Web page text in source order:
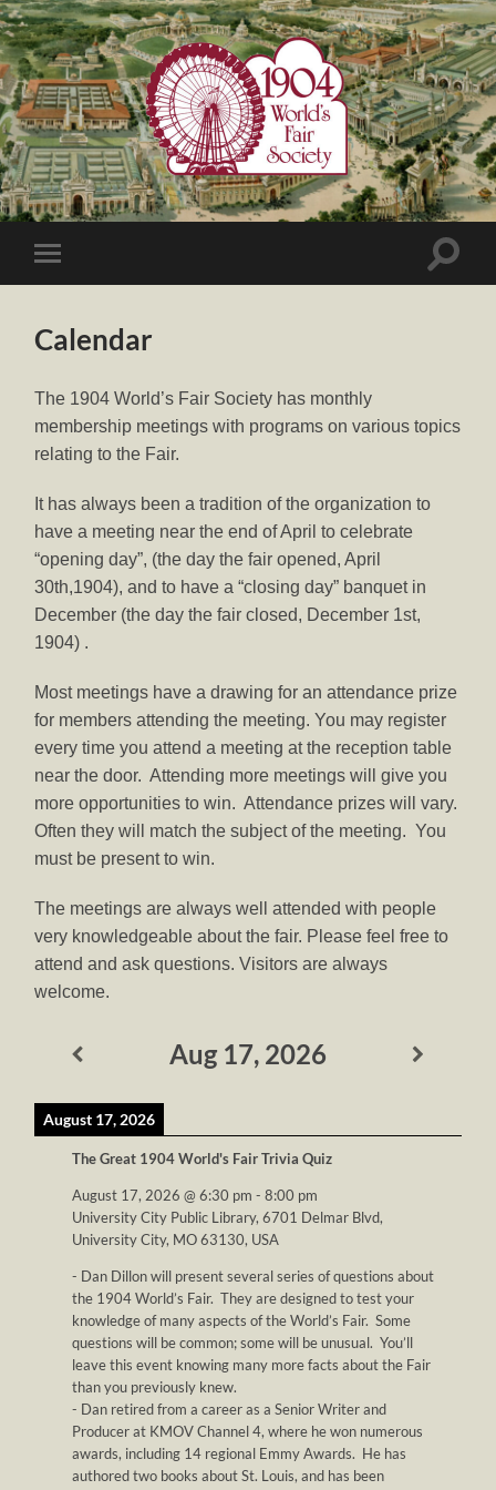
1904
World's
Fair
Toggle
mobile
Toggle
Calendar
The 1904 World’s Fair Society has monthly
membership meetings with programs on various topics
relating to the Fair.
It has always been a tradition of the organization to
have a meeting near the end of April to celebrate
“opening day”, (the day the fair opened, April
30th,1904), and to have a “closing day” banquet in
December (the day the fair closed, December 1st,
1904) .
Most meetings have a drawing for an attendance prize
for members attending the meeting. You may register
every time you attend a meeting at the reception table
near the door. Attending more meetings will give you
more opportunities to win. Attendance prizes will vary.
Often they will match the subject of the meeting. You
must be present to win.
The meetings are always well attended with people
very knowledgeable about the fair. Please feel free to
attend and ask questions. Visitors are always
welcome.
Aug 17, 2026
August 17, 2026
The Great 1904 World's Fair Trivia Quiz
August 17, 2026 @6:30 pm -8:00 pm
University City Public Library, 6701 Delmar Blvd,
University City, MO 63130, USA
- Dan Dillon will present several series of questions about
the 1904 World’s Fair. They are designed to test your
knowledge of many aspects of the World’s Fair. Some
questions will be common; some will be unusual. You’ll
leave this event knowing many more facts about the Fair
than you previously knew.
- Dan retired from a career as a Senior Writer and
Producer at KMOV Channel 4, where he won numerous
awards, including 14 regional Emmy Awards. He has
authored two books about St. Louis, and has been